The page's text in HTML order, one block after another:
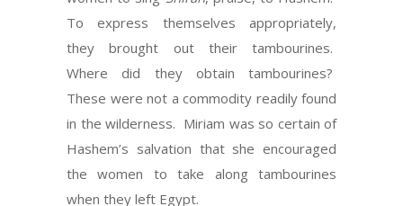
To express themselves appropriately,
they brought out their tambourines.
Where did they obtain tambourines?
These were not a commodity readily found
in the wilderness. Miriam was so certain of
Hashem’s salvation that she encouraged
the women to take along tambourines
when they left Egypt.